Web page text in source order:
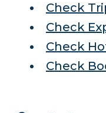
Check
Check
Check
Check